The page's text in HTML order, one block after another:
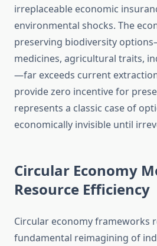
irreplaceable economic
environmental shocks. The
preserving biodiversity
medicines, agricultural traits,
—far exceeds current
provide zero incentive for
represents a classic case of
economically invisible until
Circular Economy
Resource Efficiency
Circular economy frameworks
fundamental reimagining of